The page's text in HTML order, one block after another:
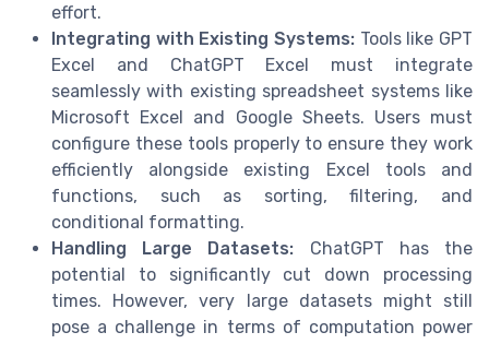
effort.
Integrating with Existing Systems: Tools like GPT
Excel and ChatGPT Excel must integrate
seamlessly with existing spreadsheet systems like
Microsoft Excel and Google Sheets. Users must
configure these tools properly to ensure they work
efficiently alongside existing Excel tools and
functions, such as sorting, filtering, and
conditional formatting.
Handling Large Datasets: ChatGPT has the
potential to significantly cut down processing
times. However, very large datasets might still
pose a challenge in terms of computation power